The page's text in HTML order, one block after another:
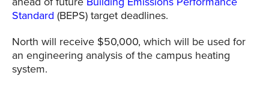
Standard (BEPS) target deadlines.
North will receive $50,000, which will be used for
an engineering analysis of the campus heating
system.